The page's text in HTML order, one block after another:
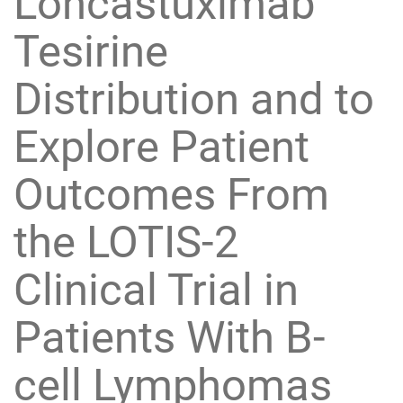
Tesirine
Distribution and to
Explore Patient
Outcomes From
the LOTIS-2
Clinical Trial in
Patients With B-
cell Lymphomas